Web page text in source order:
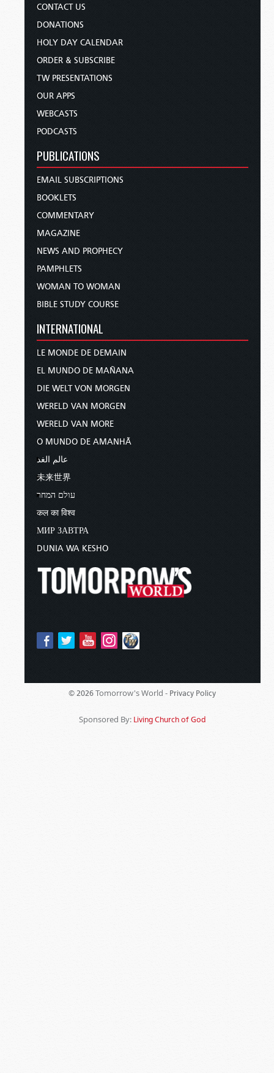
CONTACT US
DONATIONS
HOLY DAY CALENDAR
ORDER & SUBSCRIBE
TW PRESENTATIONS
OUR APPS
WEBCASTS
PODCASTS
PUBLICATIONS
EMAIL SUBSCRIPTIONS
BOOKLETS
COMMENTARY
MAGAZINE
NEWS AND PROPHECY
PAMPHLETS
WOMAN TO WOMAN
BIBLE STUDY COURSE
INTERNATIONAL
LE MONDE DE DEMAIN
EL MUNDO DE MAÑANA
DIE WELT VON MORGEN
WERELD VAN MORGEN
WERELD VAN MORE
O MUNDO DE AMANHÃ
عالم الغد
未来世界
עולם המחר
कल का विश्व
МИР ЗАВТРА
DUNIA WA KESHO
© 2026 Tomorrow's World - Privacy Policy
Sponsored By: Living Church of God